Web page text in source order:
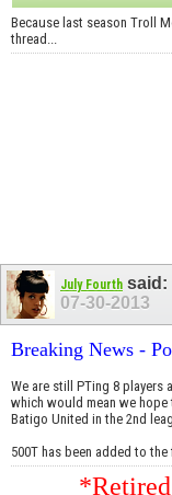
Because last season Troll
thread...
July Fourth said:
07-30-2013
Breaking News -
We are still PTing 8 players
which would mean we
Batigo United in the 2nd
500T has been added to